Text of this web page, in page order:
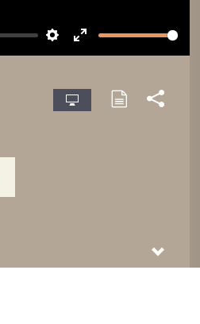
Settings
Enter